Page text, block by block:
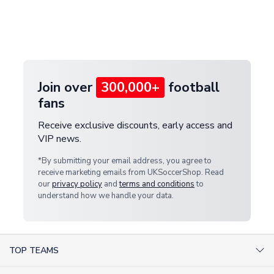
Join over 300,000+ football
fans
Receive exclusive discounts, early access and
VIP news.
*By submitting your email address, you agree to
receive marketing emails from UKSoccerShop. Read
ourprivacy policy andterms and conditionsto
understand how we handle your data.
TOP TEAMS